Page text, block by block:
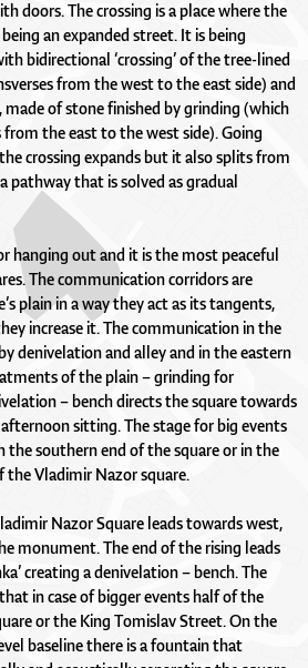
doors. The crossing is a place where the
an expanded street. It is being
bidirectional ‘crossing’ of the tree-lined
from the west to the east side) and
of stone finished by grinding (which
the east to the west side). Going
crossing expands but it also splits from
pathway that is solved as gradual
hanging out and it is the most peaceful
The communication corridors are
plain in a way they act as its tangents,
increase it. The communication in the
denivelation and alley and in the eastern
of the plain – grinding for
– bench directs the square towards
sitting. The stage for big events
the southern end of the square or in the
Vladimir Nazor square.
Nazor Square leads towards west,
monument. The end of the rising leads
creating a denivelation – bench. The
in case of bigger events half of the
or the King Tomislav Street. On the
baseline there is a fountain that